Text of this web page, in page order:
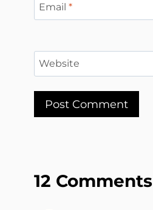
Email *
Website
12 Comments